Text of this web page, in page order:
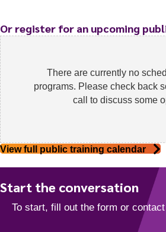
Or register for an upcoming
There are currently no
programs. Please check back
call to discuss some
View full public training calendar
Start the conversation